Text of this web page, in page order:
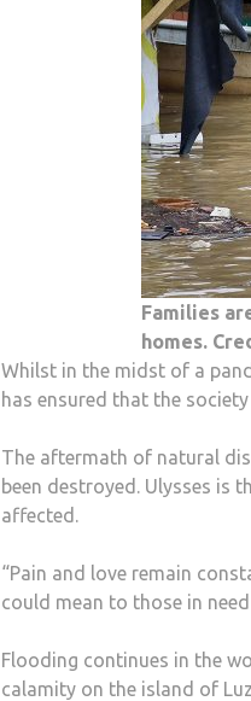
Families
homes.
Whilst in the midst of a
has ensured that the
The aftermath of natural
been destroyed. Ulysses is
affected.
“Pain and love remain
could mean to those in
Flooding continues in the
calamity on the island of